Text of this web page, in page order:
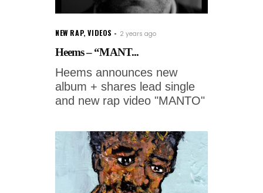
NEW RAP,VIDEOS 2 years ago
Heems – “MANT...
Heems announces new
album + shares lead single
and new rap video "MANTO"